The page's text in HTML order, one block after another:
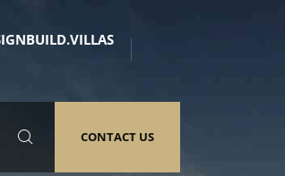
CONTACT US